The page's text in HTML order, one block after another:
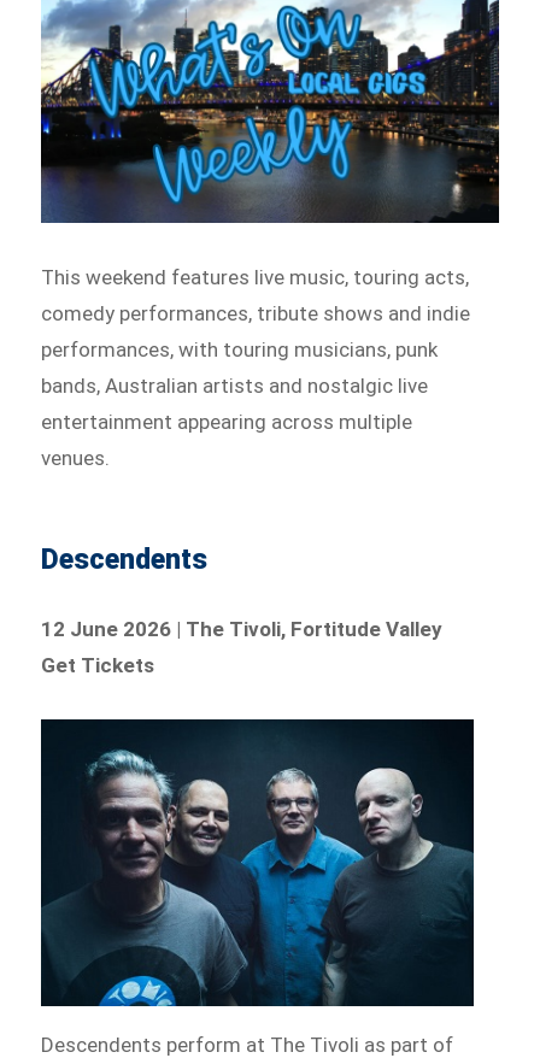
This weekend features live music, touring acts,
comedy performances, tribute shows and indie
performances, with touring musicians, punk
bands, Australian artists and nostalgic live
entertainment appearing across multiple
venues.
Descendents
12 June 2026 | The Tivoli, Fortitude Valley
Get Tickets
Descendents perform at The Tivoli as part of